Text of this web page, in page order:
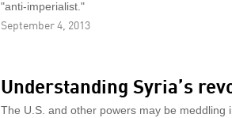
"anti-imperialist."
September 4, 2013
Understanding Syria’s
The U.S. and other powers may be